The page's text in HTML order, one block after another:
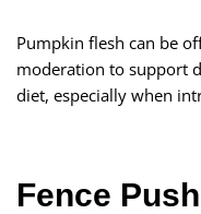
Pumpkin flesh can be
moderation to support
diet, especially when
Fence